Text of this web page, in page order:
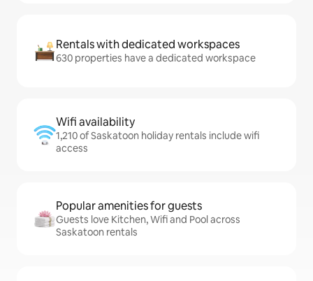
Rentals with dedicated workspaces
630 properties have a dedicated workspace
Wifi availability
1,210 of Saskatoon holiday rentals include wifi
access
Popular amenities for guests
Guests love Kitchen, Wifi and Pool across
Saskatoon rentals